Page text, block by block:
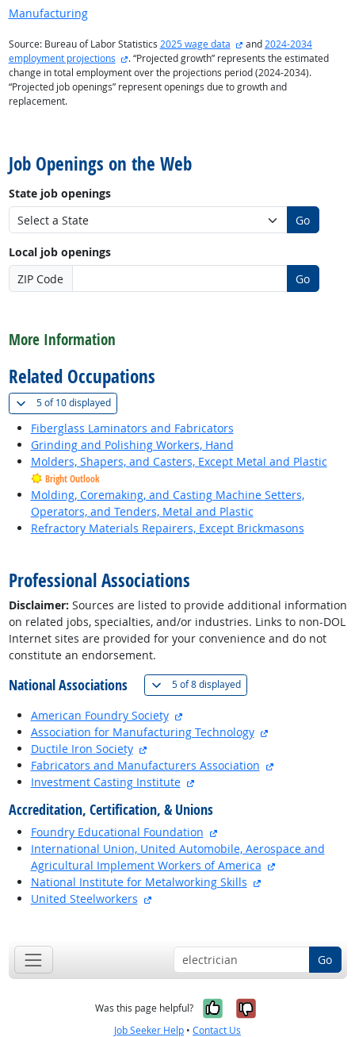
Manufacturing
Source: Bureau of Labor Statistics 2025 wage data external site
and2024-2034
employment projections
external site
. “Projected growth” represents the estimated
change in total employment over the projections period (2024-2034).
“Projected job openings” represent openings due to growth and
replacement.
Job Openings on the Web
State job openings
Go
Local job openings
ZIP Code
Go
More Information
Related Occupations
5 of10 displayed(
Fiberglass Laminators and Fabricators
Grinding and Polishing Workers, Hand
Molders, Shapers, and Casters, Except Metal and Plastic
Bright Outlook
Molding, Coremaking, and Casting Machine Setters,
Operators, and Tenders, Metal and Plastic
Refractory Materials Repairers, Except Brickmasons
Professional Associations
Disclaimer: Sources are listed to provide additional information
on related jobs, specialties, and/or industries. Links to non-DOL
Internet sites are provided for your convenience and do not
constitute an endorsement.
National Associations 5 of8 displayed(
American Foundry Society
Association for Manufacturing Technology
Ductile Iron Society
Fabricators and Manufacturers Association
Investment Casting Institute
Accreditation, Certification, & Unions
Foundry Educational Foundation
International Union, United Automobile, Aerospace and
Agricultural Implement Workers of America
National Institute for Metalworking Skills
United Steelworkers
Go
Was this page helpful? Yes, it was
No, it was
Job Seeker Help • Contact Us